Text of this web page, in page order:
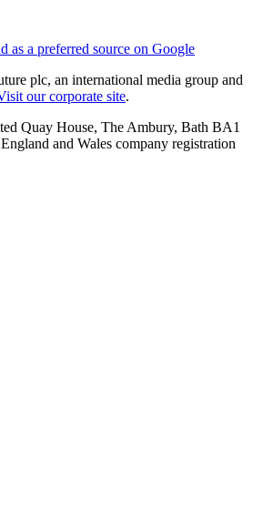
as a preferred source on Google
plc, an international media group and
our corporate site.
Quay House, The Ambury, Bath BA1
and Wales company registration